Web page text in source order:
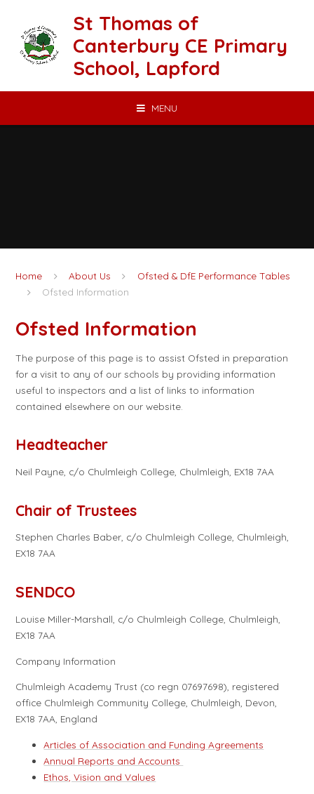
St Thomas of
Canterbury CE Primary
School, Lapford
MENU
Home About Us
Ofsted & DfE Performance Tables
Ofsted Information
Ofsted Information
The purpose of this page is to assist Ofsted in preparation
for a visit to any of our schools by providing information
useful to inspectors and a list of links to information
contained elsewhere on our website.
Headteacher
Neil Payne, c/o Chulmleigh College, Chulmleigh, EX18 7AA
Chair of Trustees
Stephen Charles Baber, c/o Chulmleigh College, Chulmleigh,
EX18 7AA
SENDCO
Louise Miller-Marshall, c/o Chulmleigh College, Chulmleigh,
EX18 7AA
Company Information
Chulmleigh Academy Trust (co regn 07697698), registered
office Chulmleigh Community College, Chulmleigh, Devon,
EX18 7AA, England
Articles of Association and Funding Agreements
Annual Reports and Accounts
Ethos, Vision and Values